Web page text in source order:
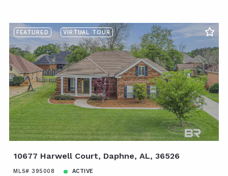
FEATURED VIRTUAL TOUR
10677 Harwell Court, Daphne, AL, 36526
MLS# 395008 ACTIVE